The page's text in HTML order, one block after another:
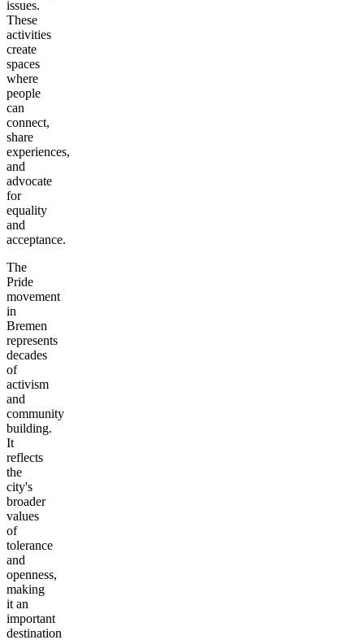
issues.
These
activities
create
spaces
where
people
can
connect,
share
experiences,
and
advocate
for
equality
and
acceptance.
The
Pride
movement
in
Bremen
represents
decades
of
activism
and
community
building.
It
reflects
the
city's
broader
values
of
tolerance
and
openness,
making
it an
important
destination